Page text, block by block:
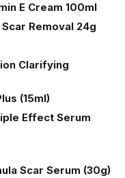
E Cream 100ml
Removal 24g
Clarifying
(15ml)
Effect Serum
Scar Serum (30g)